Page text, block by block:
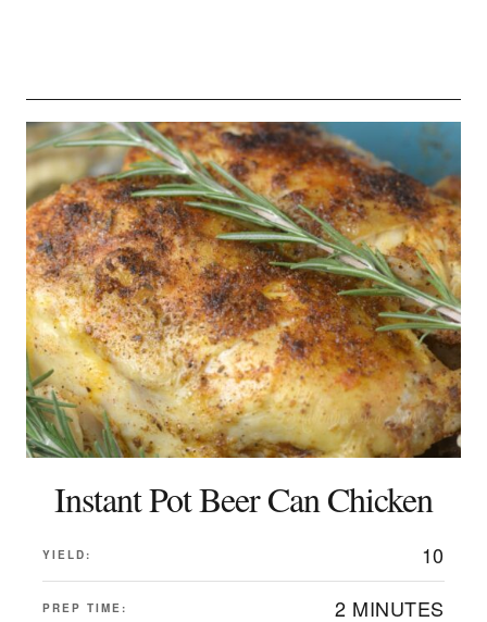
Instant Pot Beer Can Chicken
YIELD: 10
PREP TIME: 2 MINUTES